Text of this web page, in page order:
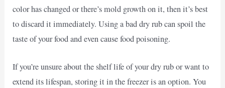
color has changed or there’s mold growth on it, then it’s best
to discard it immediately. Using a bad dry rub can spoil the
taste of your food and even cause food poisoning.
If you’re unsure about the shelf life of your dry rub or want to
extend its lifespan, storing it in the freezer is an option. You